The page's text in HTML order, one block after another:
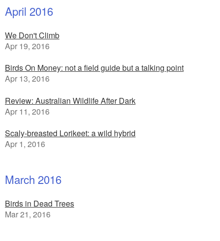
April 2016
We Don't Climb
Apr 19, 2016
Birds On Money: not a field guide but a talking point
Apr 13, 2016
Review: Australian Wildlife After Dark
Apr 11, 2016
Scaly-breasted Lorikeet: a wild hybrid
Apr 1, 2016
March 2016
Birds in Dead Trees
Mar 21, 2016